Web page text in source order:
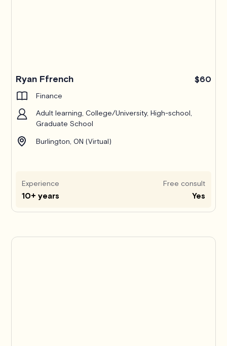
Ryan Ffrench $60
Finance
Adult learning, College/University, High-school,
Graduate School
Burlington, ON (Virtual)
Experience
10+ years
Free consult
Yes